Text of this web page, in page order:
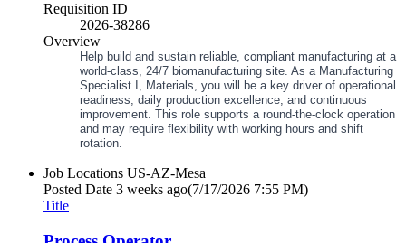
Requisition ID
2026-38286
Overview
Help build and sustain reliable, compliant manufacturing at a
world‑class, 24/7 biomanufacturing site. As a Manufacturing
Specialist I, Materials, you will be a key driver of operational
readiness, daily production excellence, and continuous
improvement. This role supports a round‑the‑clock operation
and may require flexibility with working hours and shift
rotation.
Job Locations US-AZ-Mesa
Posted Date 3 weeks ago(7/17/2026 7:55 PM)
Title